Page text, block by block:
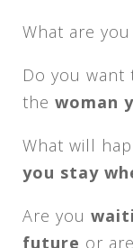
What are
Do you
the woman
What will
you stay
Are you
future or